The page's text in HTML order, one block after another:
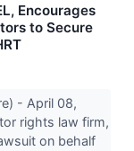
Encourages
to Secure
- April 08,
rights law firm,
on behalf